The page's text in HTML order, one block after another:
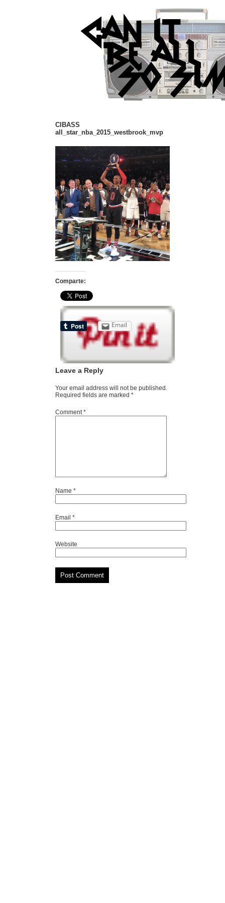
CIBASS
all_star_nba_2015_westbrook_mvp
Comparte:
Email
Leave a Reply
Your email address will not be published.
Required fields are marked *
Comment*
Name *
Email *
Website